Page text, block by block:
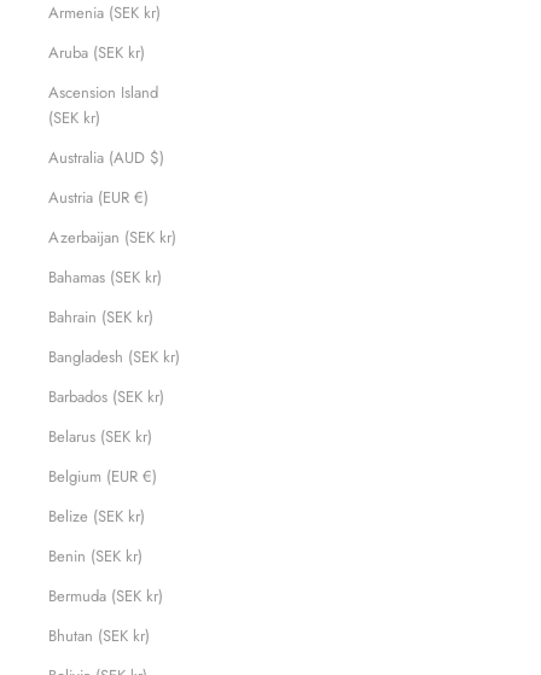
Armenia (SEK kr)
Aruba (SEK kr)
Ascension Island
(SEK kr)
Australia (AUD $)
Austria (EUR €)
Azerbaijan (SEK kr)
Bahamas (SEK kr)
Bahrain (SEK kr)
Bangladesh (SEK kr)
Barbados (SEK kr)
Belarus (SEK kr)
Belgium (EUR €)
Belize (SEK kr)
Benin (SEK kr)
Bermuda (SEK kr)
Bhutan (SEK kr)